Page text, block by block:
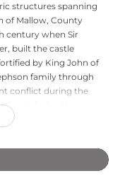
structures spanning
of Mallow, County
century when Sir
built the castle
by King John of
family through
conflict during the
during the
Mallow Castle
by Cork County
heritage.